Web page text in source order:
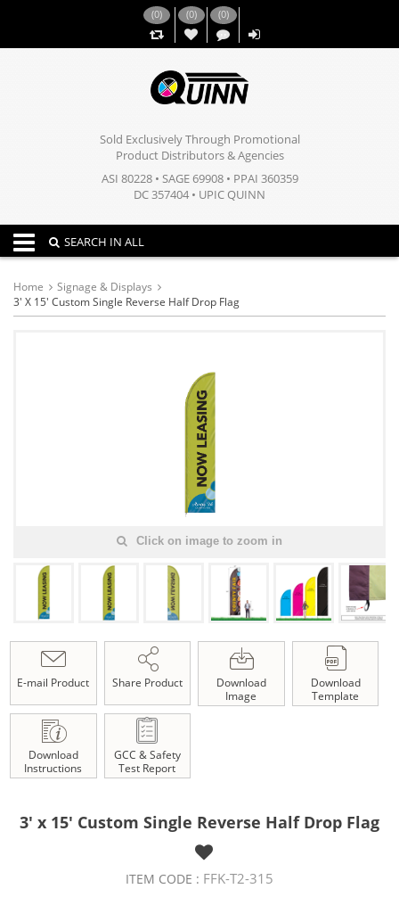
(0) (0)
,,
(0)
Sold Exclusively Through Promotional
Product Distributors & Agencies
ASI 80228 • SAGE 69908 • PPAI 360359
DC 357404 • UPIC QUINN
Toggle navigation
SEARCH IN ALL
Home
Signage & Displays
3' X 15' Custom Single Reverse Half Drop Flag
Click on image to zoom in
E-mail Product Share Product
Download
Image
Download
Template
Download
Instructions
GCC & Safety
Test Report
3' x 15' Custom Single Reverse Half Drop Flag
ITEM CODE : FFK-T2-315